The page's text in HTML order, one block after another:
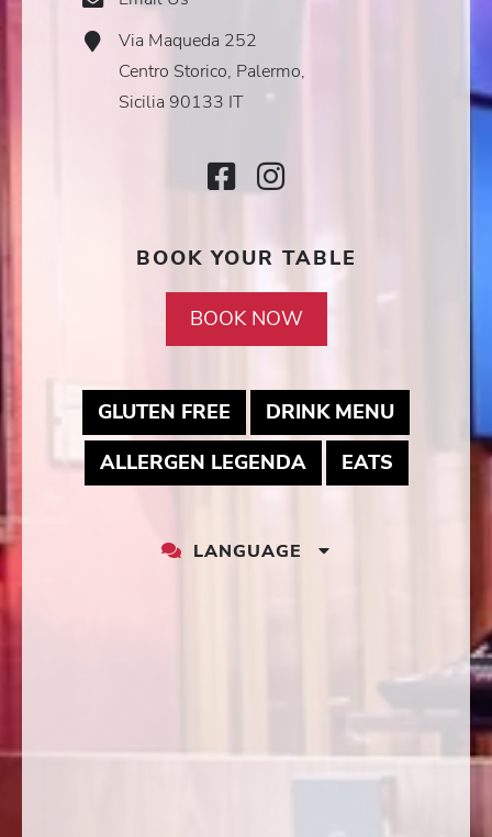
Address
Icon
Via Maqueda 252
Centro Storico, Palermo,
Sicilia 90133 IT
Facebook
Instagram
BOOK YOUR TABLE
BOOK NOW
GLUTEN FREE MAY LINK TO PDF
DRINK MENUMAY
ALLERGEN LEGENDAMAY LINK TO PDF
EATSMAY LINK
LANGUAGE